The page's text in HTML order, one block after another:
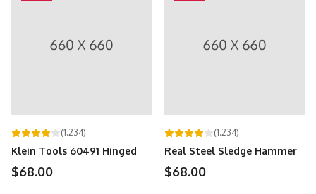
(1.234)
Klein Tools 60491 Hinged
$68.00
(1.234)
Real Steel Sledge Hammer
$68.00